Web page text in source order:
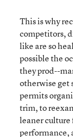
This is why
competitors,
like are so
possible the
they prod--
otherwise get
permits
trim, to
leaner culture
performance,